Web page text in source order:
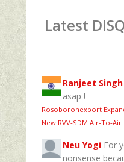
Latest
Ranjeet Singh
asap !
Rosoboronexport
New RVV‑SDM
Neu Yogi For
nonsense